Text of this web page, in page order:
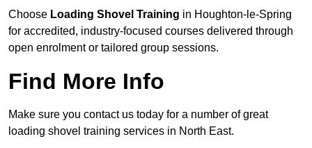
Choose Loading Shovel Training in Houghton-le-Spring
for accredited, industry-focused courses delivered through
open enrolment or tailored group sessions.
Find More Info
Make sure you contact us today for a number of great
loading shovel training services in North East.